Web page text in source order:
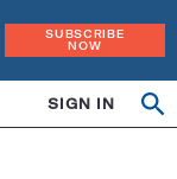
SUBSCRIBE
NOW
SIGN IN